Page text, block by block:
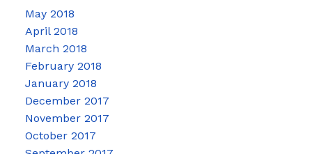
May 2018
April 2018
March 2018
February 2018
January 2018
December 2017
November 2017
October 2017